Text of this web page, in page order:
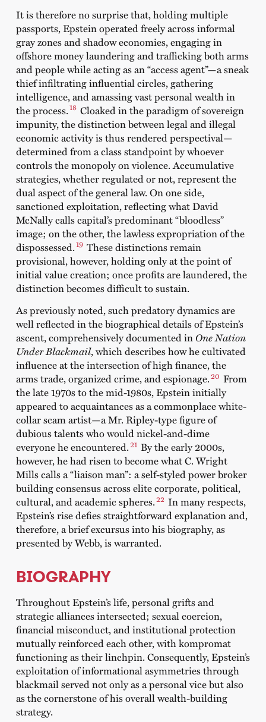
It is therefore no surprise that, holding multiple
passports, Epstein operated freely across informal
gray zones and shadow economies, engaging in
offshore money laundering and trafficking both arms
and people while acting as an “access agent”—a sneak
thief infiltrating influential circles, gathering
intelligence, and amassing vast personal wealth in
the process.18 Cloaked in the paradigm of sovereign
impunity, the distinction between legal and illegal
economic activity is thus rendered perspectival—
determined from a class standpoint by whoever
controls the monopoly on violence. Accumulative
strategies, whether regulated or not, represent the
dual aspect of the general law. On one side,
sanctioned exploitation, reflecting what David
McNally calls capital’s predominant “bloodless”
image; on the other, the lawless expropriation of the
dispossessed.19 These distinctions remain
provisional, however, holding only at the point of
initial value creation; once profits are laundered, the
distinction becomes difficult to sustain.
As previously noted, such predatory dynamics are
well reflected in the biographical details of Epstein’s
ascent, comprehensively documented in One Nation
Under Blackmail, which describes how he cultivated
influence at the intersection of high finance, the
arms trade, organized crime, and espionage.20 From
the late 1970s to the mid-1980s, Epstein initially
appeared to acquaintances as a commonplace white-
collar scam artist—a Mr. Ripley-type figure of
dubious talents who would nickel-and-dime
everyone he encountered.21 By the early 2000s,
however, he had risen to become what C. Wright
Mills calls a “liaison man”: a self-styled power broker
building consensus across elite corporate, political,
cultural, and academic spheres.22 In many respects,
Epstein’s rise defies straightforward explanation and,
therefore, a brief excursus into his biography, as
presented by Webb, is warranted.
BIOGRAPHY
Throughout Epstein’s life, personal grifts and
strategic alliances intersected; sexual coercion,
financial misconduct, and institutional protection
mutually reinforced each other, with kompromat
functioning as their linchpin. Consequently, Epstein’s
exploitation of informational asymmetries through
blackmail served not only as a personal vice but also
as the cornerstone of his overall wealth-building
strategy.